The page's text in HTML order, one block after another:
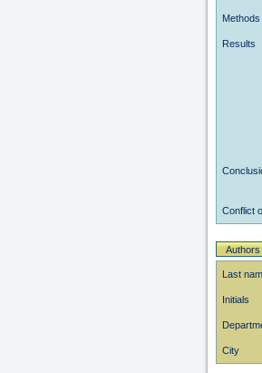
Methods
Results
Conflict
Authors
Last
Initials
City